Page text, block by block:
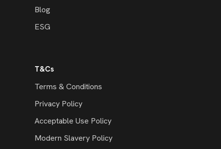
Blog
ESG
T&Cs
Terms & Conditions
Privacy Policy
Acceptable Use Policy
Modern Slavery Policy